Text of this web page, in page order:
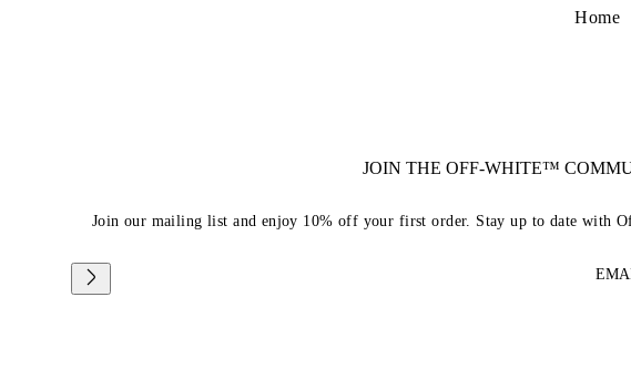
Home
JOIN THE OFF-WHITE™
Join our mailing list and enjoy 10% off your first order. Stay up to date with